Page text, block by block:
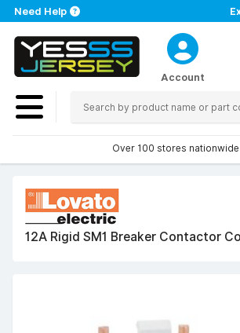
Need Help
Account
Over 100 stores nationwide
12A Rigid SM1 Breaker Contactor